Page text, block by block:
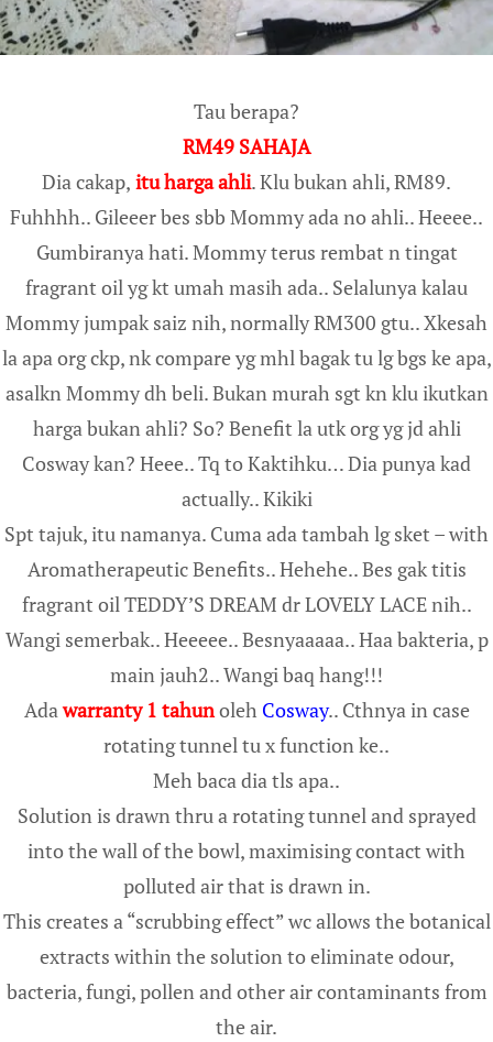
Tau berapa?
RM49 SAHAJA
Dia cakap, itu harga ahli. Klu bukan ahli, RM89.
Fuhhhh.. Gileeer bes sbb Mommy ada no ahli.. Heeee..
Gumbiranya hati. Mommy terus rembat n tingat
fragrant oil yg kt umah masih ada.. Selalunya kalau
Mommy jumpak saiz nih, normally RM300 gtu.. Xkesah
la apa org ckp, nk compare yg mhl bagak tu lg bgs ke apa,
asalkn Mommy dh beli. Bukan murah sgt kn klu ikutkan
harga bukan ahli? So? Benefit la utk org yg jd ahli
Cosway kan? Heee.. Tq to Kaktihku… Dia punya kad
actually.. Kikiki
Spt tajuk, itu namanya. Cuma ada tambah lg sket – with
Aromatherapeutic Benefits.. Hehehe.. Bes gak titis
fragrant oil TEDDY’S DREAM dr LOVELY LACE nih..
Wangi semerbak.. Heeeee.. Besnyaaaaa.. Haa bakteria, p
main jauh2.. Wangi baq hang!!!
Adawarranty 1 tahunoleh Cosway.. Cthnya in case
rotating tunnel tu x function ke..
Meh baca dia tls apa..
Solution is drawn thru a rotating tunnel and sprayed
into the wall of the bowl, maximising contact with
polluted air that is drawn in.
This creates a “scrubbing effect” wc allows the botanical
extracts within the solution to eliminate odour,
bacteria, fungi, pollen and other air contaminants from
the air.